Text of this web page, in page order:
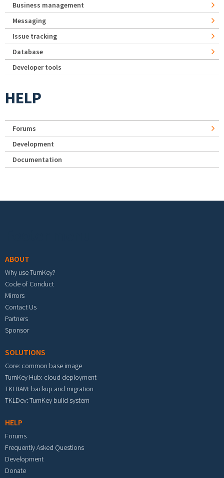
Business management
Messaging
Issue tracking
Database
Developer tools
HELP
Forums
Development
Documentation
ABOUT
Why use TurnKey?
Code of Conduct
Mirrors
Contact Us
Partners
Sponsor
SOLUTIONS
Core: common base image
TurnKey Hub: cloud deployment
TKLBAM: backup and migration
TKLDev: TurnKey build system
HELP
Forums
Frequently Asked Questions
Development
Donate